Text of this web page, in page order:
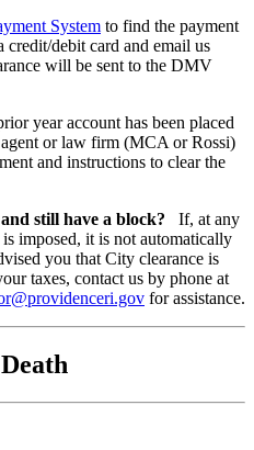
System to find the payment
debit card and email us
will be sent to the DMV
year account has been placed
or law firm (MCA or Rossi)
and instructions to clear the
still have a block?
If, at any
imposed, it is not automatically
you that City clearance is
taxes, contact us by phone at
for assistance.